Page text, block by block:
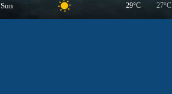
Sun 29°C 27°C